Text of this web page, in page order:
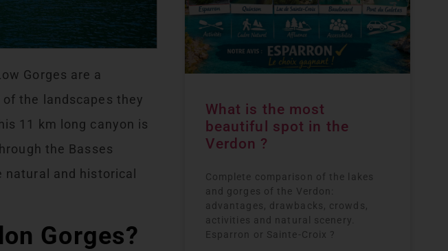
Gorges are a
of the landscapes they
11 km long canyon is
the Basses
and historical
Gorges?
What is the most
beautiful spot in the
Verdon ?
Complete comparison of the lakes
and gorges of the Verdon:
advantages, drawbacks, crowds,
activities and natural scenery.
Esparron or Sainte-Croix ?